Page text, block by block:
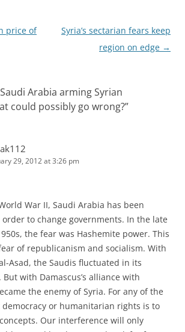
price of
Syria’s sectarian fears keep
region on edge →
Saudi Arabia arming Syrian
could possibly go wrong?”
29, 2012 at 3:26 pm
War II, Saudi Arabia has been
to change governments. In the late
the fear was Hashemite power. This
of republicanism and socialism. With
Asad, the Saudis fluctuated in its
with Damascus’s alliance with
the enemy of Syria. For any of the
democracy or humanitarian rights is to
Our interference will only